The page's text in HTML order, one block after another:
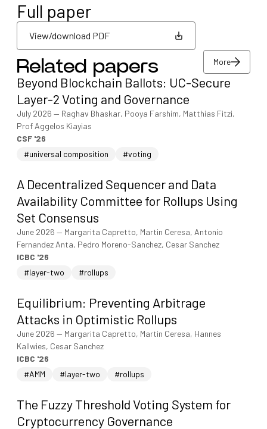
Full paper
View/download PDF
View/download PDF
Related papers More
More
Beyond Blockchain Ballots: UC-Secure
Layer-2 Voting and Governance
July 2026 — Raghav Bhaskar, Pooya Farshim, Matthias Fitzi,
Prof Aggelos Kiayias
CSF '26
#universal composition
#voting
A Decentralized Sequencer and Data
Availability Committee for Rollups Using
Set Consensus
June 2026 — Margarita Capretto, Martin Ceresa, Antonio
Fernandez Anta, Pedro Moreno-Sanchez, Cesar Sanchez
ICBC '26
#layer-two
#rollups
Equilibrium: Preventing Arbitrage
Attacks in Optimistic Rollups
June 2026 — Margarita Capretto, Martin Ceresa, Hannes
Kallwies, Cesar Sanchez
ICBC '26
#AMM
#layer-two #rollups
The Fuzzy Threshold Voting System for
Cryptocurrency Governance